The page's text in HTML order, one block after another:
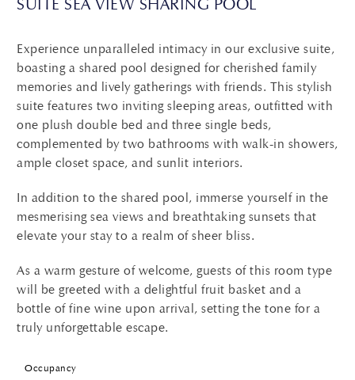
SUITE SEA VIEW SHARING POOL
Experience unparalleled intimacy in our exclusive suite,
boasting a shared pool designed for cherished family
memories and lively gatherings with friends. This stylish
suite features two inviting sleeping areas, outfitted with
one plush double bed and three single beds,
complemented by two bathrooms with walk-in showers,
ample closet space, and sunlit interiors.
In addition to the shared pool, immerse yourself in the
mesmerising sea views and breathtaking sunsets that
elevate your stay to a realm of sheer bliss.
As a warm gesture of welcome, guests of this room type
will be greeted with a delightful fruit basket and a
bottle of fine wine upon arrival, setting the tone for a
truly unforgettable escape.
Occupancy